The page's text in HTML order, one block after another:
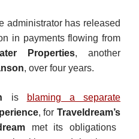
administrator has released
in payments flowing from
Properties, another
, over four years.
is
blaming a separate
, forTraveldream’s
met its obligations